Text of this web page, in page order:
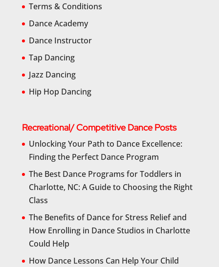
Terms & Conditions
Dance Academy
Dance Instructor
Tap Dancing
Jazz Dancing
Hip Hop Dancing
Recreational/ Competitive Dance Posts
Unlocking Your Path to Dance Excellence:
Finding the Perfect Dance Program
The Best Dance Programs for Toddlers in
Charlotte, NC: A Guide to Choosing the Right
Class
The Benefits of Dance for Stress Relief and
How Enrolling in Dance Studios in Charlotte
Could Help
How Dance Lessons Can Help Your Child